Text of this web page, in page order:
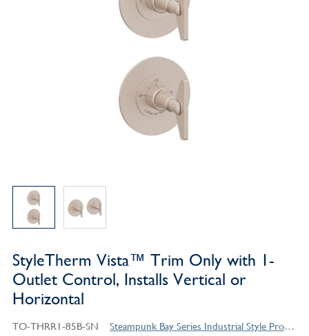
StyleTherm Vista™ Trim Only with 1-
Outlet Control, Installs Vertical or
Horizontal
TO-THRR1-85B-SN Steampunk Bay Series Industrial Style Products